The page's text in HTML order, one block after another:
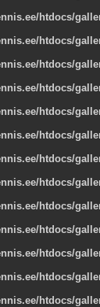
htdocs/
htdocs/
htdocs/
htdocs/
htdocs/
htdocs/
htdocs/
htdocs/
htdocs/
htdocs/
htdocs/
htdocs/
htdocs/